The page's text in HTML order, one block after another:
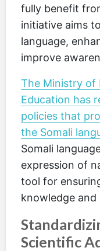
fully benefit
initiative aims
language,
improve
The Ministry of
Education has
policies that
the Somali
Somali
expression of
tool for
knowledge and
Scientific